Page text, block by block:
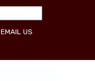
EMAIL US